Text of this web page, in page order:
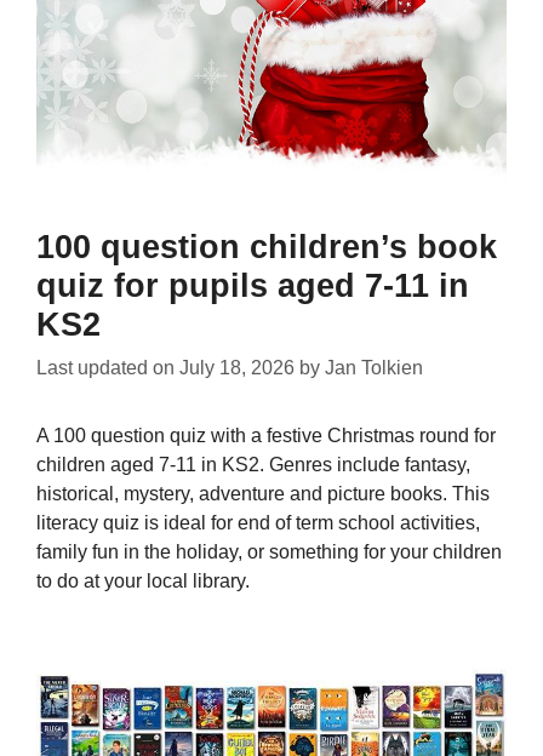
100 question children’s book
quiz for pupils aged 7-11 in
KS2
Last updated on July 18, 2026 by Jan Tolkien
A 100 question quiz with a festive Christmas round for
children aged 7-11 in KS2. Genres include fantasy,
historical, mystery, adventure and picture books. This
literacy quiz is ideal for end of term school activities,
family fun in the holiday, or something for your children
to do at your local library.